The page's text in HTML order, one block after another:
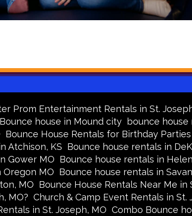
Prom Entertainment Rentals in St.
Bounce house in Mound city
bounce house
Bounce House Rentals for Birthday Parties
Atchison, KS Bounce house rentals in
Gower MO Bounce house rentals in
Oregon MO Bounce house rentals in
MO Bounce House Rentals Near Me in
MO? Church & Camp Event Rentals in St.
in St. Joseph, MO Combo Bounce